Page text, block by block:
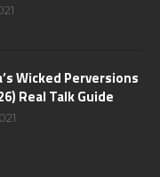
Wicked Perversions
Real Talk Guide